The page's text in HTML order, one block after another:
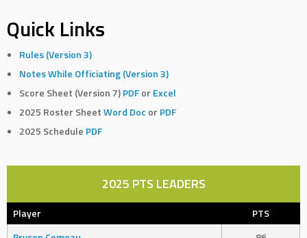
Quick Links
Rules (Version 3)
Notes While Officiating (Version 3)
Score Sheet (Version 7)PDF or Excel
2025 Roster SheetWord Doc or PDF
2025 Schedule PDF
2025 PTS LEADERS
Player
PTS